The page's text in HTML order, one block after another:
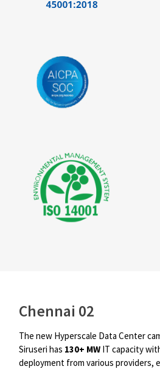
Chennai 02
The new Hyperscale Data Center
Siruseri has 130+ MW IT capacity
deployment from various providers,